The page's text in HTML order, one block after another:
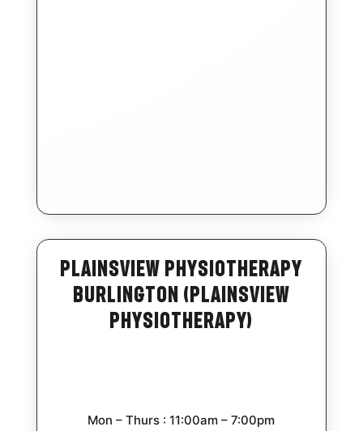
Plainsview Physiotherapy
Burlington (Plainsview
Physiotherapy)
Mon – Thurs : 11:00am – 7:00pm